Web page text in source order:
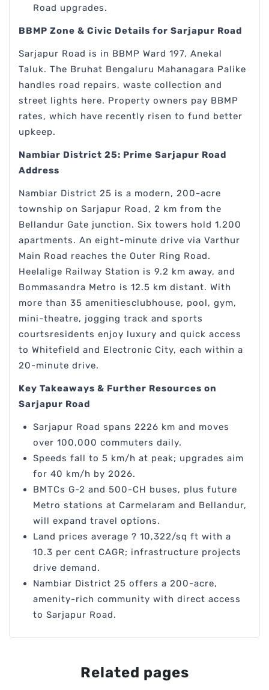
Road upgrades.
BBMP Zone & Civic Details for Sarjapur Road
Sarjapur Road is in BBMP Ward 197, Anekal
Taluk. The Bruhat Bengaluru Mahanagara Palike
handles road repairs, waste collection and
street lights here. Property owners pay BBMP
rates, which have recently risen to fund better
upkeep.
Nambiar District 25: Prime Sarjapur Road
Address
Nambiar District 25 is a modern, 200-acre
township on Sarjapur Road, 2 km from the
Bellandur Gate junction. Six towers hold 1,200
apartments. An eight-minute drive via Varthur
Main Road reaches the Outer Ring Road.
Heelalige Railway Station is 9.2 km away, and
Bommasandra Metro is 12.5 km distant. With
more than 35 amenitiesclubhouse, pool, gym,
mini-theatre, jogging track and sports
courtsresidents enjoy luxury and quick access
to Whitefield and Electronic City, each within a
20-minute drive.
Key Takeaways & Further Resources on
Sarjapur Road
Sarjapur Road spans 2226 km and moves
over 100,000 commuters daily.
Speeds fall to 5 km/h at peak; upgrades aim
for 40 km/h by 2026.
BMTCs G-2 and 500-CH buses, plus future
Metro stations at Carmelaram and Bellandur,
will expand travel options.
Land prices average ? 10,322/sq ft with a
10.3 per cent CAGR; infrastructure projects
drive demand.
Nambiar District 25 offers a 200-acre,
amenity-rich community with direct access
to Sarjapur Road.
Related pages